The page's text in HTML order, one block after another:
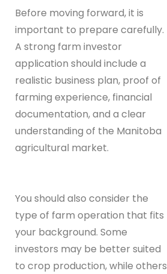
Before moving forward, it is
important to prepare carefully.
A strong farm investor
application should include a
realistic business plan, proof of
farming experience, financial
documentation, and a clear
understanding of the Manitoba
agricultural market.
You should also consider the
type of farm operation that fits
your background. Some
investors may be better suited
to crop production, while others